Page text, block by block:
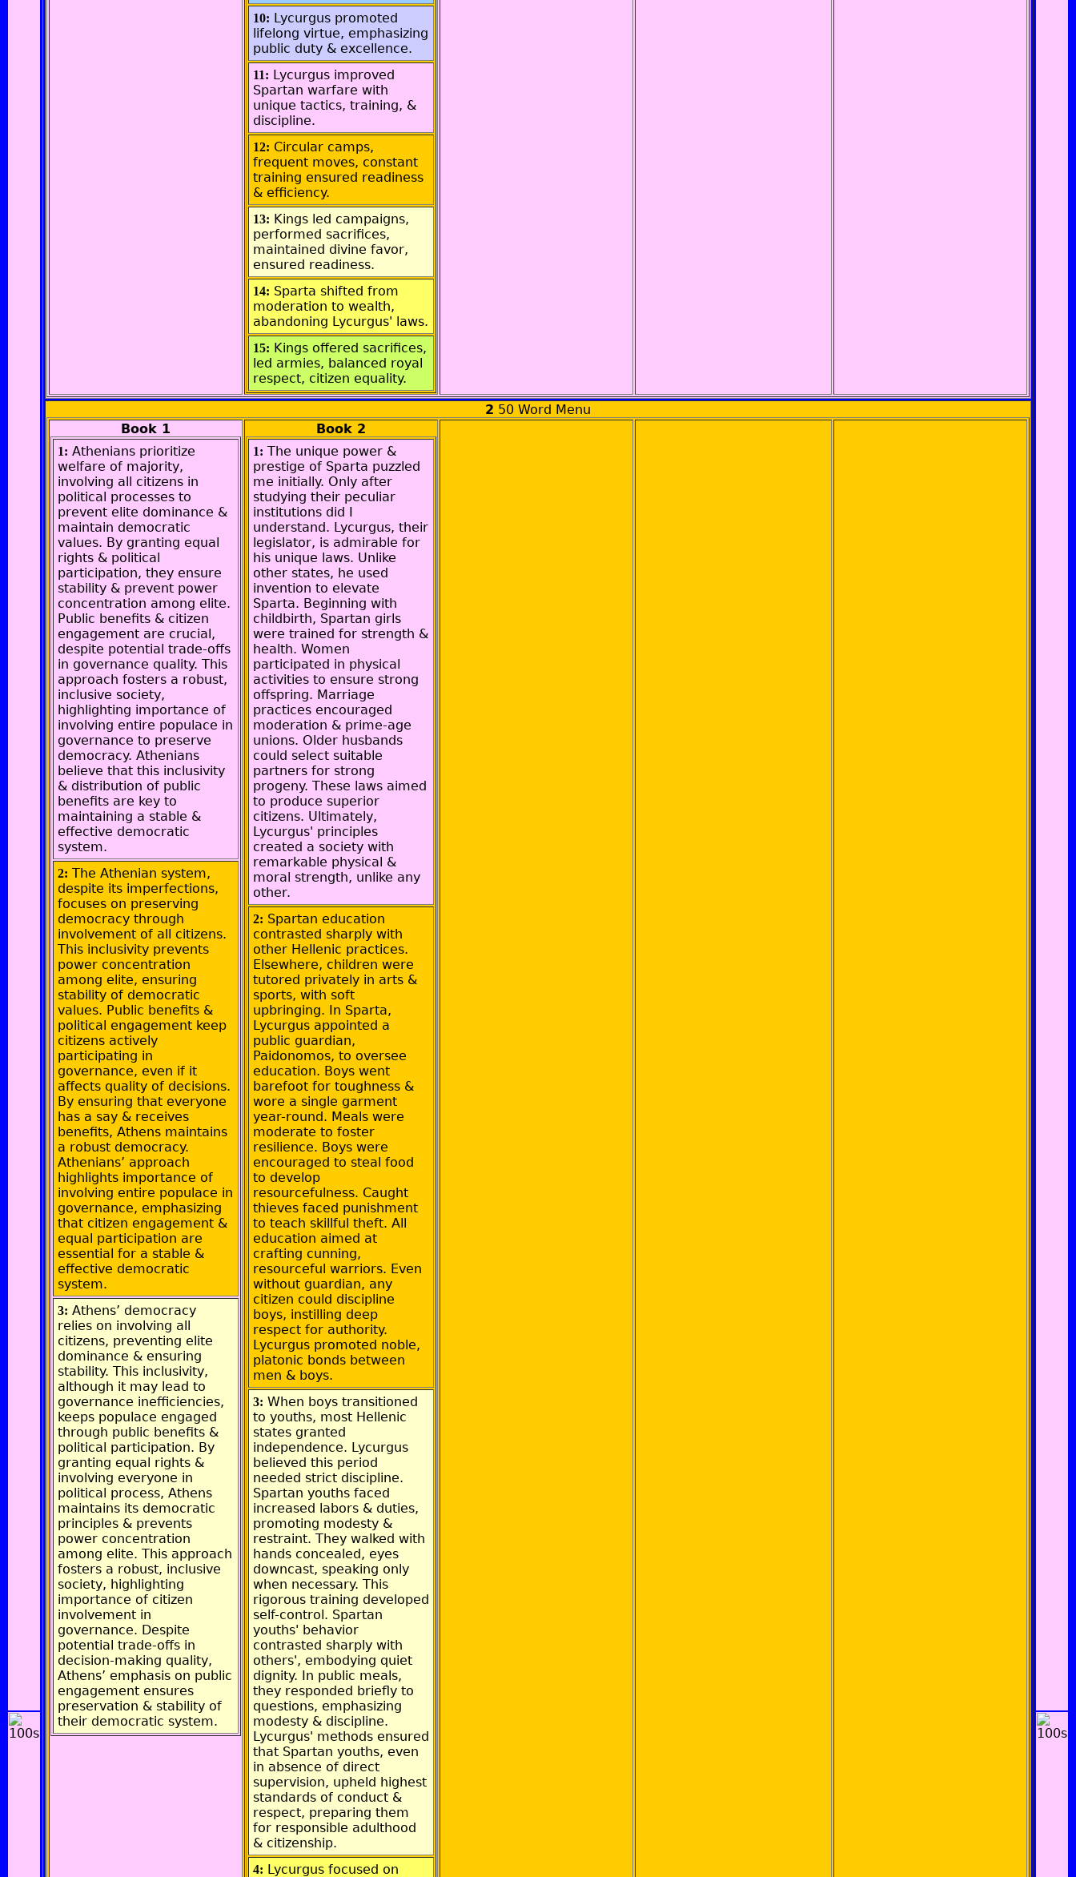
10: Lycurgus promoted
lifelong virtue, emphasizing
public duty & excellence.
11: Lycurgus improved
Spartan warfare with
unique tactics, training, &
discipline.
12: Circular camps,
frequent moves, constant
training ensured readiness
& efficiency.
13: Kings led campaigns,
performed sacrifices,
maintained divine favor,
ensured readiness.
14: Sparta shifted from
moderation to wealth,
abandoning Lycurgus' laws.
15: Kings offered sacrifices,
led armies, balanced royal
respect, citizen equality.
2 50 Word Menu
Book 1
1: Athenians prioritize
welfare of majority,
involving all citizens in
political processes to
prevent elite dominance &
maintain democratic
values. By granting equal
rights & political
participation, they ensure
stability & prevent power
concentration among elite.
Public benefits & citizen
engagement are crucial,
despite potential trade-offs
in governance quality. This
approach fosters a robust,
inclusive society,
highlighting importance of
involving entire populace in
governance to preserve
democracy. Athenians
believe that this inclusivity
& distribution of public
benefits are key to
maintaining a stable &
effective democratic
system.
2: The Athenian system,
despite its imperfections,
focuses on preserving
democracy through
involvement of all citizens.
This inclusivity prevents
power concentration
among elite, ensuring
stability of democratic
values. Public benefits &
political engagement keep
citizens actively
participating in
governance, even if it
affects quality of decisions.
By ensuring that everyone
has a say & receives
benefits, Athens maintains
a robust democracy.
Athenians’ approach
highlights importance of
involving entire populace in
governance, emphasizing
that citizen engagement &
equal participation are
essential for a stable &
effective democratic
system.
3: Athens’ democracy
relies on involving all
citizens, preventing elite
dominance & ensuring
stability. This inclusivity,
although it may lead to
governance inefficiencies,
keeps populace engaged
through public benefits &
political participation. By
granting equal rights &
involving everyone in
political process, Athens
maintains its democratic
principles & prevents
power concentration
among elite. This approach
fosters a robust, inclusive
society, highlighting
importance of citizen
involvement in
governance. Despite
potential trade-offs in
decision-making quality,
Athens’ emphasis on public
engagement ensures
preservation & stability of
their democratic system.
Book 2
1: The unique power &
prestige of Sparta puzzled
me initially. Only after
studying their peculiar
institutions did I
understand. Lycurgus, their
legislator, is admirable for
his unique laws. Unlike
other states, he used
invention to elevate
Sparta. Beginning with
childbirth, Spartan girls
were trained for strength &
health. Women
participated in physical
activities to ensure strong
offspring. Marriage
practices encouraged
moderation & prime-age
unions. Older husbands
could select suitable
partners for strong
progeny. These laws aimed
to produce superior
citizens. Ultimately,
Lycurgus' principles
created a society with
remarkable physical &
moral strength, unlike any
other.
2: Spartan education
contrasted sharply with
other Hellenic practices.
Elsewhere, children were
tutored privately in arts &
sports, with soft
upbringing. In Sparta,
Lycurgus appointed a
public guardian,
Paidonomos, to oversee
education. Boys went
barefoot for toughness &
wore a single garment
year-round. Meals were
moderate to foster
resilience. Boys were
encouraged to steal food
to develop
resourcefulness. Caught
thieves faced punishment
to teach skillful theft. All
education aimed at
crafting cunning,
resourceful warriors. Even
without guardian, any
citizen could discipline
boys, instilling deep
respect for authority.
Lycurgus promoted noble,
platonic bonds between
men & boys.
3: When boys transitioned
to youths, most Hellenic
states granted
independence. Lycurgus
believed this period
needed strict discipline.
Spartan youths faced
increased labors & duties,
promoting modesty &
restraint. They walked with
hands concealed, eyes
downcast, speaking only
when necessary. This
rigorous training developed
self-control. Spartan
youths' behavior
contrasted sharply with
others', embodying quiet
dignity. In public meals,
they responded briefly to
questions, emphasizing
modesty & discipline.
Lycurgus' methods ensured
that Spartan youths, even
in absence of direct
supervision, upheld highest
standards of conduct &
respect, preparing them
for responsible adulthood
& citizenship.
4: Lycurgus focused on